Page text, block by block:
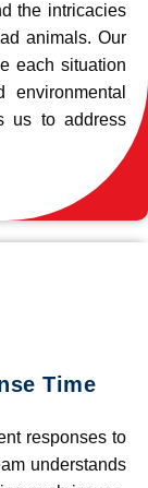
the intricacies
animals. Our
each situation
us to address
Time
responses to
understands